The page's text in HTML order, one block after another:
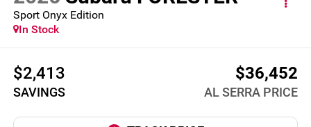
Sport Onyx Edition
In Stock
$2,413
SAVINGS
$36,452
AL SERRA PRICE